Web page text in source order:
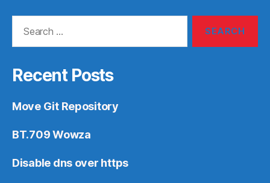
Recent Posts
Move Git Repository
BT.709 Wowza
Disable dns over https